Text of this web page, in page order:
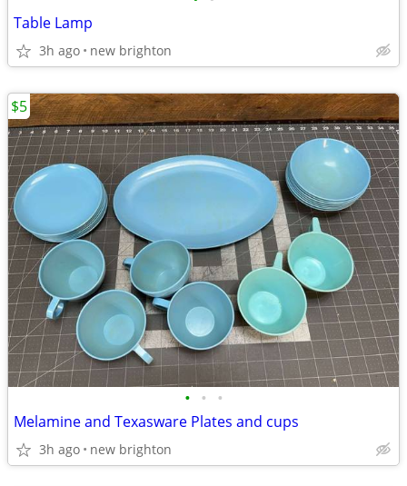
Table Lamp
3h ago new brighton
• • •
Melamine and Texasware Plates and cups
3h ago new brighton
$5